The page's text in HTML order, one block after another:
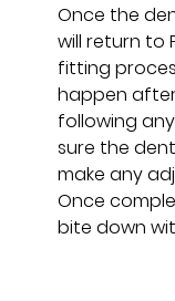
Once the
will return to
fitting
happen
following
sure the
make any
Once
bite down